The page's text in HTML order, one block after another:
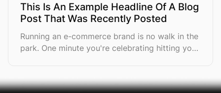
This Is An Example Headline Of A Blog
Post That Was Recently Posted
Running an e-commerce brand is no walk in the
park. One minute you're celebrating hitting your